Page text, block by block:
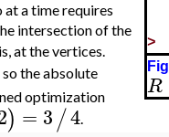
a time requires
intersection of the
at the vertices.
, so the absolute
optimization
) = 3/4.
>
R